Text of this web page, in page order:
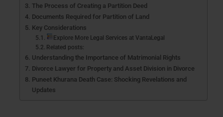
The Process of Creating a Partition Deed
Documents Required for Partition of Land
Key Considerations
Explore More Legal Services at VantaLegal
Related posts:
Understanding the Importance of Matrimonial Rights
Divorce Lawyer for Property and Asset Division in Divorce
Puneet Khurana Death Case: Shocking Revelations and
Updates